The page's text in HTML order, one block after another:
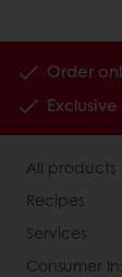
Order
All products
Recipes
Services
Consumer